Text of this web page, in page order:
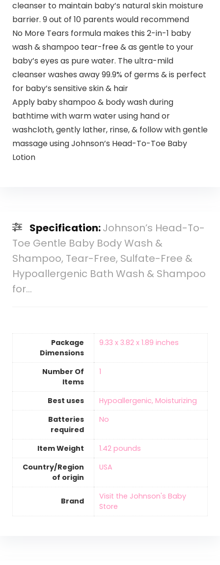
cleanser to maintain baby’s natural skin moisture
barrier. 9 out of 10 parents would recommend
No More Tears formula makes this 2-in-1 baby
wash & shampoo tear-free & as gentle to your
baby’s eyes as pure water. The ultra-mild
cleanser washes away 99.9% of germs & is perfect
for baby’s sensitive skin & hair
Apply baby shampoo & body wash during
bathtime with warm water using hand or
washcloth, gently lather, rinse, & follow with gentle
massage using Johnson’s Head-To-Toe Baby
Lotion
Specification:Johnson’s Head-To-
Toe Gentle Baby Body Wash &
Shampoo, Tear-Free, Sulfate-Free &
Hypoallergenic Bath Wash & Shampoo
for…
Package
Dimensions
‎9.33 x 3.82 x 1.89 inches
Number Of
Items
‎1
Best uses
‎Hypoallergenic, Moisturizing
Batteries
required
‎No
Item Weight
‎1.42 pounds
Country/Region
of origin
‎USA
Brand
Visit the Johnson's Baby
Store